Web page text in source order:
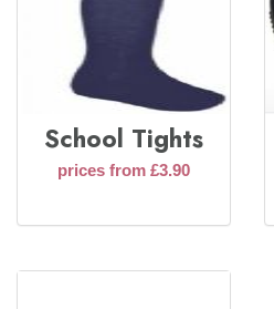
School Tights
prices from £3.90